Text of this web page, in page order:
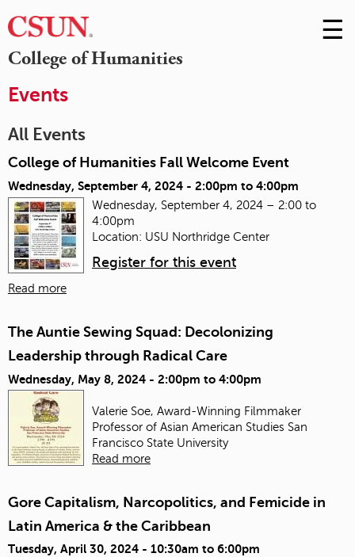
College of Humanities
Skip
to
☰
Events
All Events
College of Humanities Fall Welcome Event
Wednesday, September 4, 2024 - 2:00pm to 4:00pm
Wednesday, September 4, 2024 – 2:00 to
4:00pm
Location: USU Northridge Center
Register for this event
Read more
The Auntie Sewing Squad: Decolonizing
Leadership through Radical Care
Wednesday, May 8, 2024 - 2:00pm to 4:00pm
Valerie Soe, Award-Winning Filmmaker
Professor of Asian American Studies San
Francisco State University
Read more
Gore Capitalism, Narcopolitics, and Femicide in
Latin America & the Caribbean
Tuesday, April 30, 2024 - 10:30am to 6:00pm